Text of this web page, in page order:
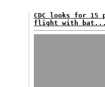
CDC looks for 15
flight with